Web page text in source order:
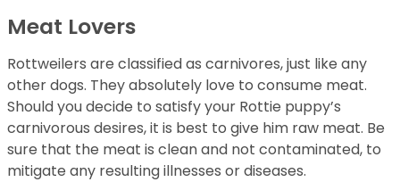
Meat Lovers
Rottweilers are classified as carnivores, just like any
other dogs. They absolutely love to consume meat.
Should you decide to satisfy your Rottie puppy’s
carnivorous desires, it is best to give him raw meat. Be
sure that the meat is clean and not contaminated, to
mitigate any resulting illnesses or diseases.